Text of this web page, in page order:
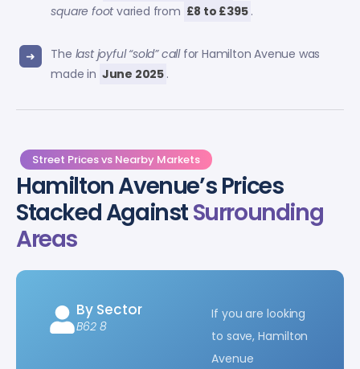
square footvaried from £8 to £395 .
The last joyful “sold” callfor Hamilton Avenue was
made in June 2025 .
Street Prices vs Nearby Markets
Hamilton Avenue’s Prices
Stacked AgainstSurrounding
Areas
By Sector
B62 8
If you are looking
to save, Hamilton
Avenue